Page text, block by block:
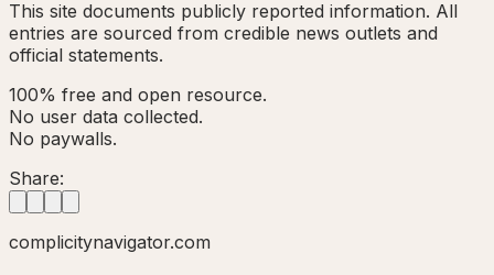
This site documents publicly reported information. All
entries are sourced from credible news outlets and
official statements.
100% free and open resource.
No user data collected.
No paywalls.
Share:
complicitynavigator.com